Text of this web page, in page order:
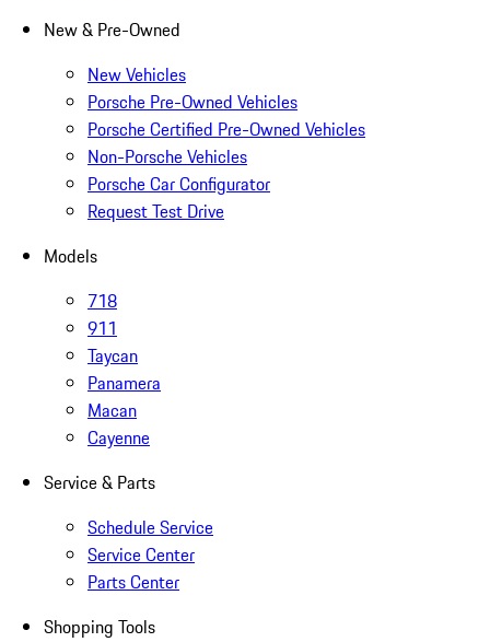
New & Pre-Owned
New Vehicles
Porsche Pre-Owned Vehicles
Porsche Certified Pre-Owned Vehicles
Non-Porsche Vehicles
Porsche Car Configurator
Request Test Drive
Models
718
911
Taycan
Panamera
Macan
Cayenne
Service & Parts
Schedule Service
Service Center
Parts Center
Shopping Tools